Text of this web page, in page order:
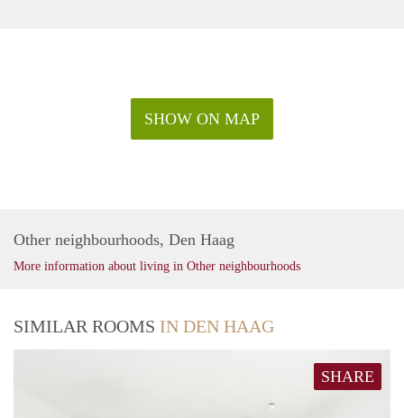
SHOW ON MAP
Other neighbourhoods, Den Haag
More information about living in Other neighbourhoods
SIMILAR ROOMS IN DEN HAAG
SHARE